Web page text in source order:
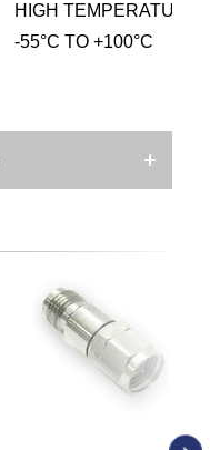
HIGH TEMPERATURE
-55°C TO +100°C